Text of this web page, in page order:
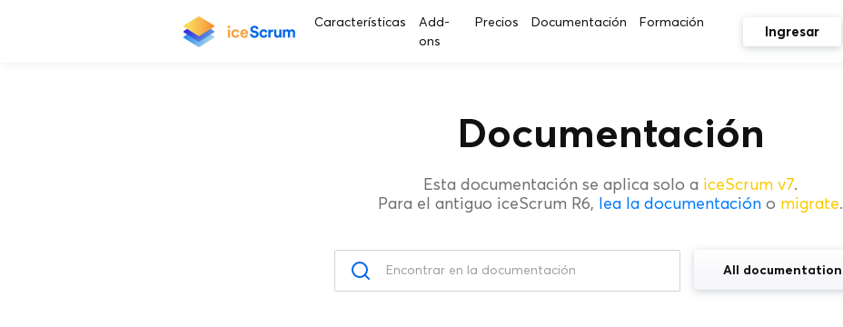
Características
Add-
ons
Precios Documentación Formación
Ingresar
Documentación
Esta documentación se aplica solo a iceScrum v7.
Para el antiguo iceScrum R6, lea la documentación o migrate.
All documentation